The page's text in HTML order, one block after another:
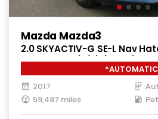
Mazda Mazda3
2.0 SKYACTIV-G SE-L Nav
Auto Euro 6 (s/s) (121 ps)
2017
59,487 miles